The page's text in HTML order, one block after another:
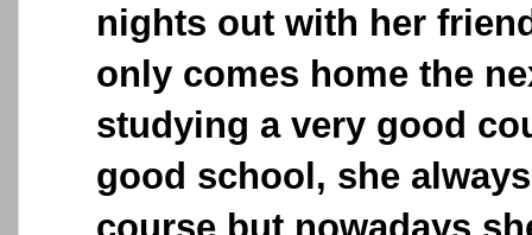
nights out with her
only comes home the
studying a very good
good school, she